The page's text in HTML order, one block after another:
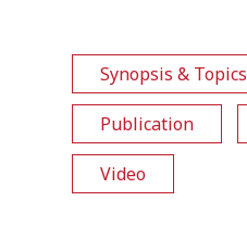
Synopsis & Topics
Publication
Video